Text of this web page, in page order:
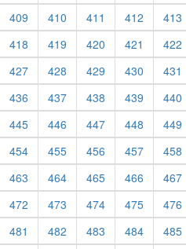
409
410 411 412 413
418
419 420 421 422
427
428 429 430 431
436
437 438 439 440
445
446 447 448 449
454
455 456 457 458
463
464 465 466 467
472
473 474 475 476
481
482 483 484 485